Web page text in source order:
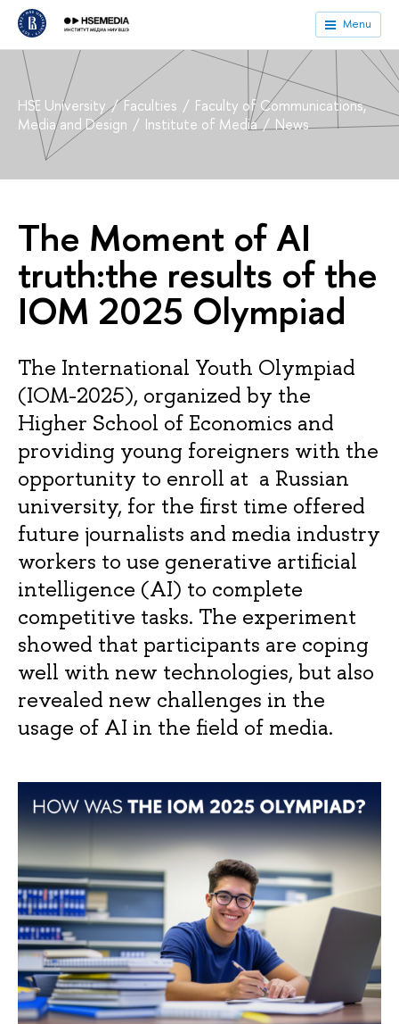
Menu
HSE University Faculties
Faculty of Communications,
Media and Design
Institute of Media News
The Moment of AI
truth:the results of the
IOM 2025 Olympiad
The International Youth Olympiad
(IOM-2025), organized by the
Higher School of Economics and
providing young foreigners with the
opportunity to enroll at a Russian
university, for the first time offered
future journalists and media industry
workers to use generative artificial
intelligence (AI) to complete
competitive tasks. The experiment
showed that participants are coping
well with new technologies, but also
revealed new challenges in the
usage of AI in the field of media.